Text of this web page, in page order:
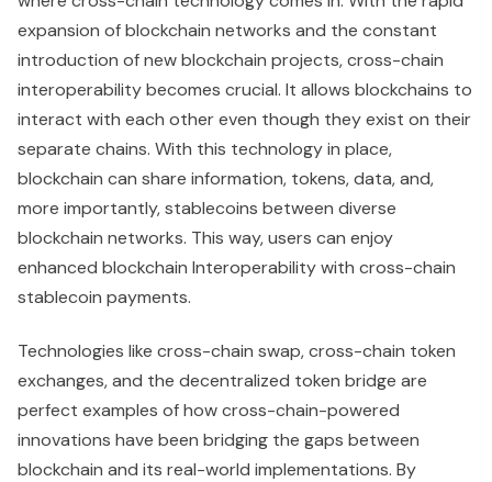
expansion of blockchain networks and the constant
introduction of new blockchain projects, cross-chain
interoperability becomes crucial. It allows blockchains to
interact with each other even though they exist on their
separate chains. With this technology in place,
blockchain can share information, tokens, data, and,
more importantly, stablecoins between diverse
blockchain networks. This way, users can enjoy
enhanced blockchain Interoperability with cross-chain
stablecoin payments.
Technologies like cross-chain swap, cross-chain token
exchanges, and the decentralized token bridge are
perfect examples of how cross-chain-powered
innovations have been bridging the gaps between
blockchain and its real-world implementations. By